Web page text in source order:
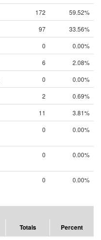
172
59.52%
97
33.56%
0
0.00%
6
2.08%
0
0.00%
2
0.69%
11
3.81%
0 0.00%
0 0.00%
0 0.00%
Totals Percent